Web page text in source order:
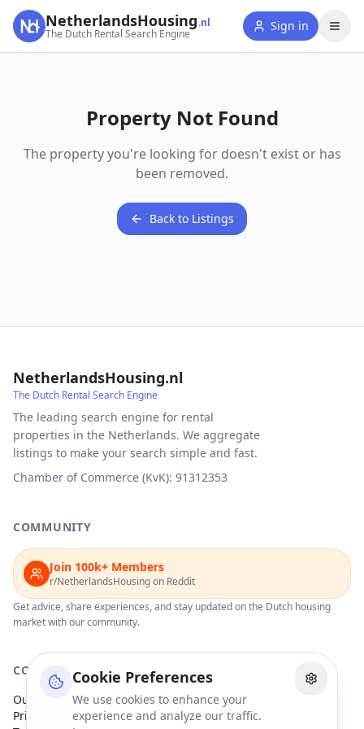
Cookie Preferences
We use cookies to enhance your
experience and analyze our traffic.
NetherlandsHousing.nl
The Dutch Rental Search Engine
Sign in
Property Not Found
The property you're looking for doesn't exist or has
been removed.
Back to Listings
NetherlandsHousing.nl
The Dutch Rental Search Engine
The leading search engine for rental
properties in the Netherlands. We aggregate
listings to make your search simple and fast.
Chamber of Commerce (KvK): 91312353
COMMUNITY
Join 100k+ Members
r/NetherlandsHousing on Reddit
Get advice, share experiences, and stay updated on the Dutch housing
market with our community.
COMPANY
Our Partners
Privacy Policy